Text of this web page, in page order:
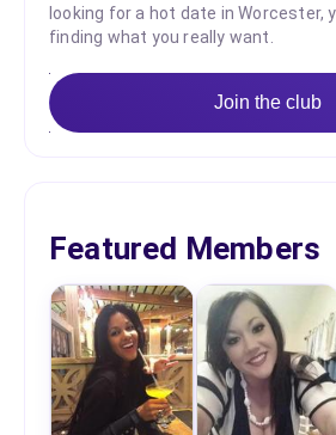
looking for a hot date in Worcester,
finding what you really want.
Join the club
Featured Members